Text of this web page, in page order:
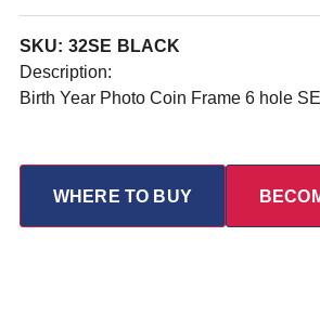
SKU: 32SE BLACK
Description:
Birth Year Photo Coin Frame 6 hole
WHERE TO BUY